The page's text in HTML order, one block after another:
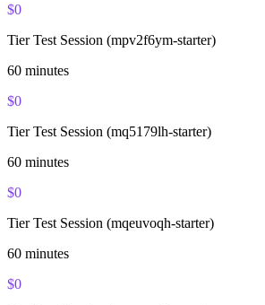
$0
Tier Test Session (mpv2f6ym-starter)
60 minutes
$0
Tier Test Session (mq5179lh-starter)
60 minutes
$0
Tier Test Session (mqeuvoqh-starter)
60 minutes
$0